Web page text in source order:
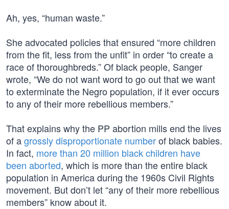
Ah, yes, “human waste.”
She advocated policies that ensured “more children
from the fit, less from the unfit” in order “to create a
race of thoroughbreds.” Of black people, Sanger
wrote, “We do not want word to go out that we want
to exterminate the Negro population, if it ever occurs
to any of their more rebellious members.”
That explains why the PP abortion mills end the lives
of agrossly disproportionate numberof black babies.
In fact, more than 20 million black children have
been aborted, which is more than the entire black
population in America during the 1960s Civil Rights
movement. But don’t let “any of their more rebellious
members” know about it.